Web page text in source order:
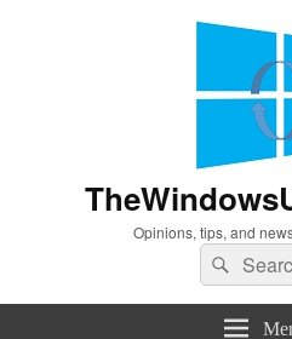
Opinions, tips, and
Search
for: